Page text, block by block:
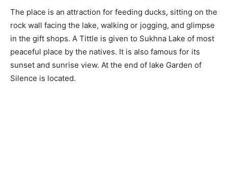
The place is an attraction for feeding ducks, sitting on the
rock wall facing the lake, walking or jogging, and glimpse
in the gift shops. A Tittle is given to Sukhna Lake of most
peaceful place by the natives. It is also famous for its
sunset and sunrise view. At the end of lake Garden of
Silence is located.